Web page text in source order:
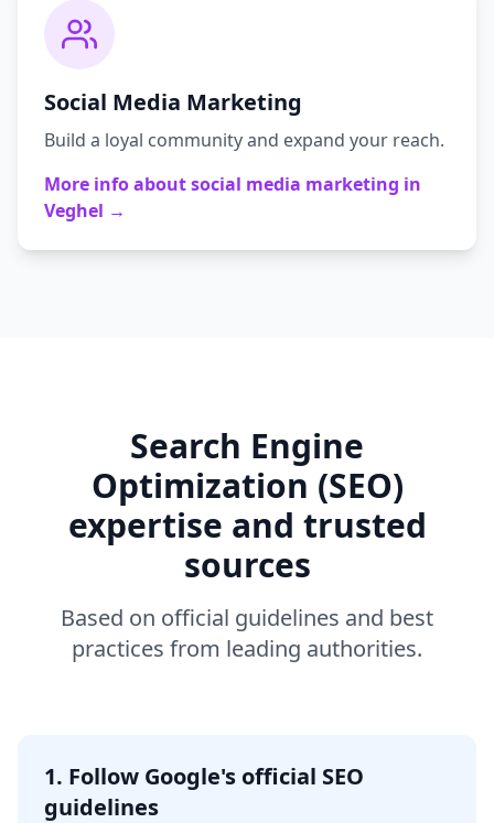
Social Media Marketing
Build a loyal community and expand your reach.
More info aboutsocial media marketing in
Veghel →
Search Engine
Optimization (SEO)
expertise and trusted
sources
Based on official guidelines and best
practices from leading authorities.
1. Follow Google's official SEO
guidelines